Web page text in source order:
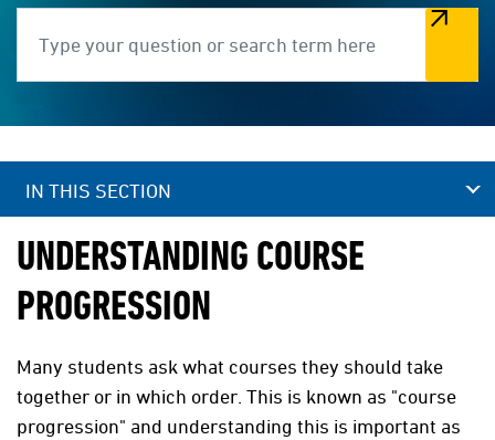
IN THIS SECTION
UNDERSTANDING COURSE
PROGRESSION
Many students ask what courses they should take
together or in which order. This is known as "course
progression" and understanding this is important as